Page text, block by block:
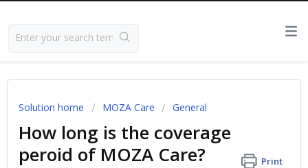
Solution home MOZA Care General
How long is the coverage
peroid of MOZA Care?
Print